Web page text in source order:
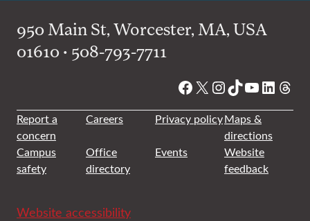
950 Main St, Worcester, MA, USA
01610 • 508-793-7711
Facebook
X Instagram
TikTok
YouTube
Report a
concern
Careers Privacy policyMaps &
directions
Campus
safety
Office
directory
Events
Website
feedback
Website accessibility